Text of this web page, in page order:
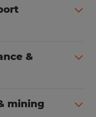
&
mining